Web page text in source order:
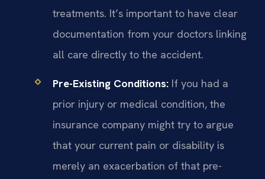
treatments. It’s important to have clear
documentation from your doctors linking
all care directly to the accident.
Pre-Existing Conditions:If you had a
prior injury or medical condition, the
insurance company might try to argue
that your current pain or disability is
merely an exacerbation of that pre-